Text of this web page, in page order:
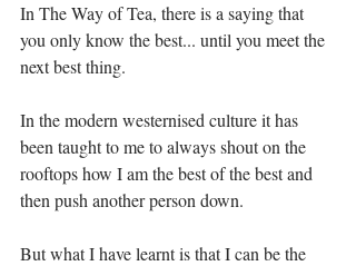
In The Way of Tea, there is a saying that
you only know the best... until you meet the
next best thing.⁣
In the modern westernised culture it has
been taught to me to always shout on the
rooftops how I am the best of the best and
then push another person down.⁣
But what I have learnt is that I can be the